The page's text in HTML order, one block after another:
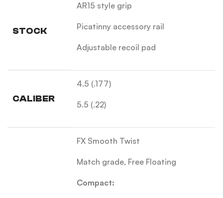
STOCK
AR15 style grip
Picatinny accessory rail
Adjustable recoil pad
CALIBER
4.5 (.177)
5.5 (.22)
FX Smooth Twist
Match grade, Free Floating
Compact: